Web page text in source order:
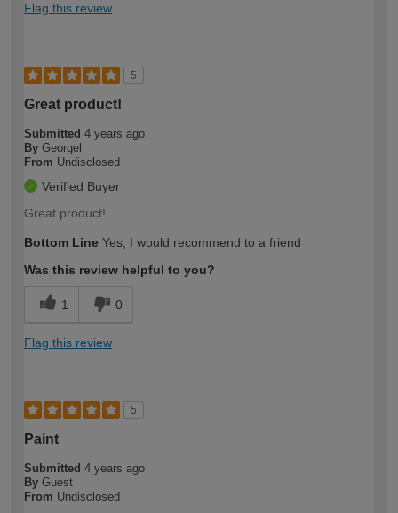
Flag this review
5
Great product!
Submitted 4 years ago
By Georgel
From Undisclosed
Verified Buyer
Great product!
Bottom Line Yes, I would recommend to a friend
Was this review helpful to you?
1 0
Flag this review
5
Paint
Submitted 4 years ago
By Guest
From Undisclosed